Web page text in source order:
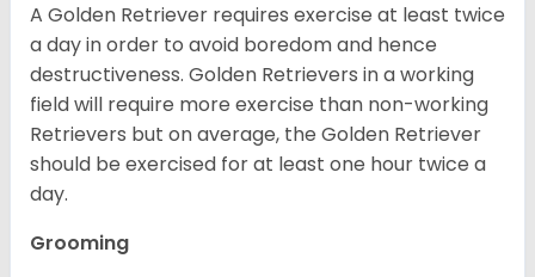
A Golden Retriever requires exercise at least twice
a day in order to avoid boredom and hence
destructiveness. Golden Retrievers in a working
field will require more exercise than non-working
Retrievers but on average, the Golden Retriever
should be exercised for at least one hour twice a
day.
Grooming